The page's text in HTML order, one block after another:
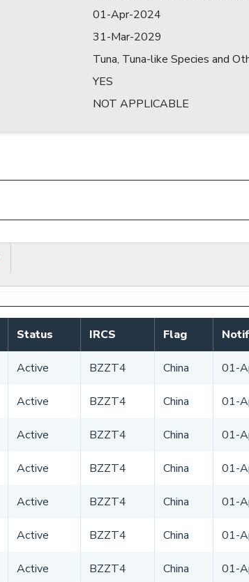
01-Apr-2024
31-Mar-2029
Tuna, Tuna-like Species and
YES
NOT APPLICABLE
Status IRCS Flag
Active BZZT4 China 01-
Active BZZT4 China 01-
Active BZZT4 China 01-
Active BZZT4 China 01-
Active BZZT4 China 01-
Active BZZT4 China 01-
Active BZZT4 China 01-